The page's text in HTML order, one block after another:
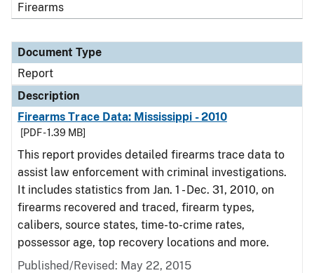
Firearms
Document Type
Report
Description
Firearms Trace Data: Mississippi - 2010
[PDF - 1.39 MB]
This report provides detailed firearms trace data to
assist law enforcement with criminal investigations.
It includes statistics from Jan. 1 - Dec. 31, 2010, on
firearms recovered and traced, firearm types,
calibers, source states, time-to-crime rates,
possessor age, top recovery locations and more.
Published/Revised: May 22, 2015